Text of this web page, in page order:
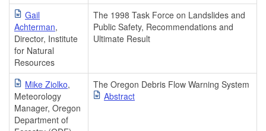
Gail
Achterman,
Director, Institute
for Natural
Resources
The 1998 Task Force on Landslides and
Public Safety, Recommendations and
Ultimate Result
Mike Ziolko,
Meteorology
Manager, Oregon
Department of
The Oregon Debris Flow Warning System
Abstract